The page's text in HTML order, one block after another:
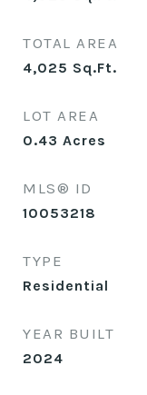
TOTAL AREA
4,025 Sq.Ft.
LOT AREA
0.43 Acres
MLS® ID
10053218
TYPE
Residential
YEAR BUILT
2024